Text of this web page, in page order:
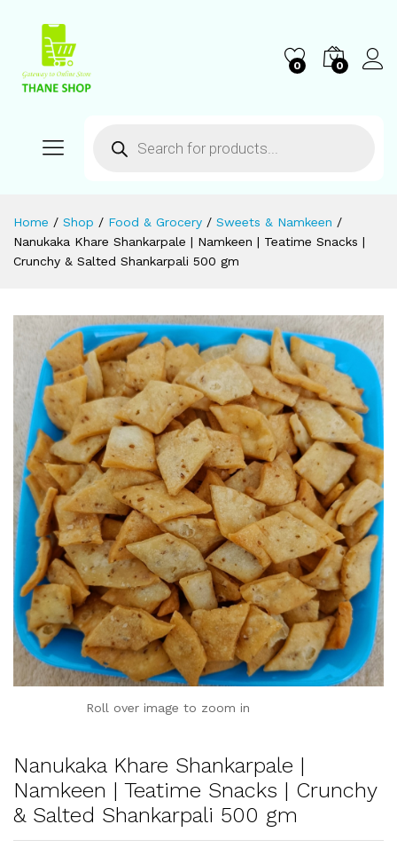
0 0
Home / Shop / Food & Grocery / Sweets & Namkeen /
Nanukaka Khare Shankarpale | Namkeen | Teatime Snacks |
Crunchy & Salted Shankarpali 500 gm
Roll over image to zoom in
Nanukaka Khare Shankarpale |
Namkeen | Teatime Snacks | Crunchy
& Salted Shankarpali 500 gm